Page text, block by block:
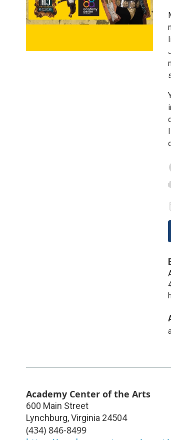
Academy Center of the Arts
600 Main Street
Lynchburg,Virginia 24504
(434) 846-8499